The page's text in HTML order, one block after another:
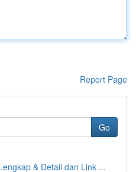
Report Page
Go
& Detail dan Link ...